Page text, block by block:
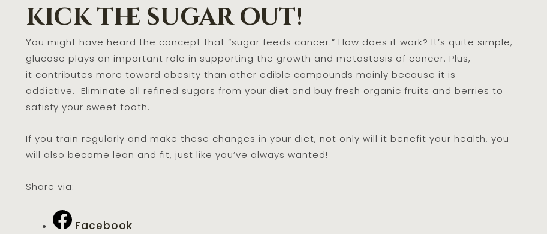
kick the sugar out!
You might have heard the concept that “sugar feeds cancer.” How does it work? It’s quite simple;
glucose plays an important role in supporting the growth and metastasis of cancer. Plus,
it contributes more toward obesity than other edible compounds mainly because it is
addictive. Eliminate all refined sugars from your diet and buy fresh organic fruits and berries to
satisfy your sweet tooth.
If you train regularly and make these changes in your diet, not only will it benefit your health, you
will also become lean and fit, just like you’ve always wanted!
Share via:
Facebook